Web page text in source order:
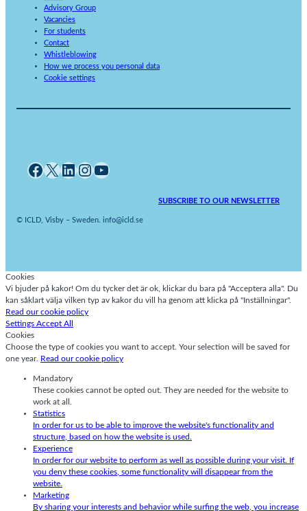
Advisory Group
Vacancies
For students
Contact
Whistleblowing
How we process you personal data
Cookie settings
Facebook X LinkedIn InstagramYouTube
SUBSCRIBE TO OUR NEWSLETTER
© ICLD, Visby – Sweden. info@icld.se
Cookies
Vi bjuder på kakor! Om du tycker det är ok, klickar du bara på "Acceptera alla". Du
kan såklart välja vilken typ av kakor du vill ha genom att klicka på "Inställningar".
Read our cookie policy
Settings Accept All
Cookies
Choose the type of cookies you want to accept. Your selection will be saved for
one year.
Read our cookie policy
Mandatory
These cookies cannot be opted out. They are needed for the website to
work at all.
Statistics
In order for us to be able to improve the website's functionality and
structure, based on how the website is used.
Experience
In order for our website to perform as well as possible during your visit. If
you deny these cookies, some functionality will disappear from the
website.
Marketing
By sharing your interests and behavior while surfing the web, you increase